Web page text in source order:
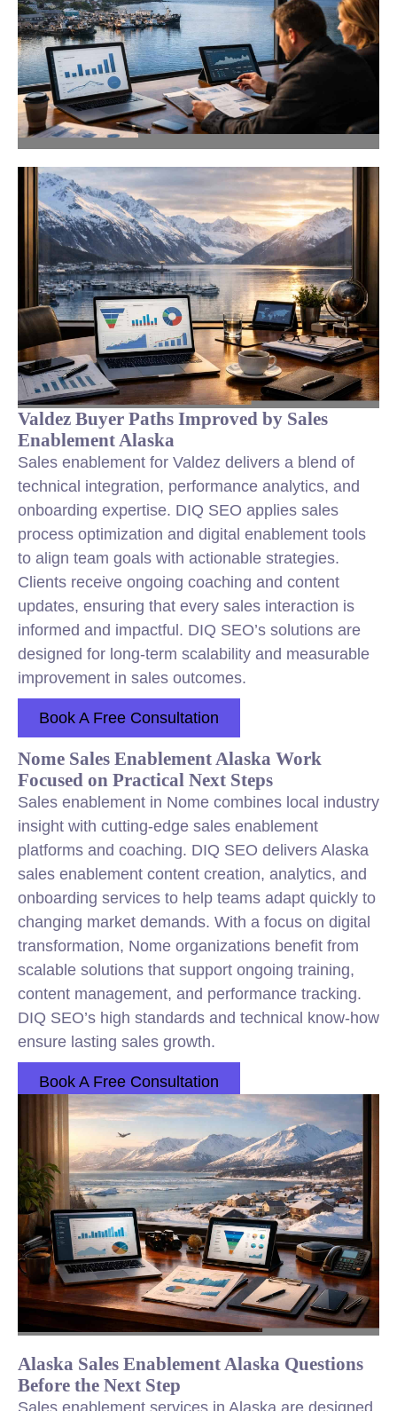
Valdez Buyer Paths Improved by Sales
Enablement Alaska
Sales enablement for Valdez delivers a blend of
technical integration, performance analytics, and
onboarding expertise. DIQ SEO applies sales
process optimization and digital enablement tools
to align team goals with actionable strategies.
Clients receive ongoing coaching and content
updates, ensuring that every sales interaction is
informed and impactful. DIQ SEO’s solutions are
designed for long-term scalability and measurable
improvement in sales outcomes.
Book A Free Consultation
Nome Sales Enablement Alaska Work
Focused on Practical Next Steps
Sales enablement in Nome combines local industry
insight with cutting-edge sales enablement
platforms and coaching. DIQ SEO delivers Alaska
sales enablement content creation, analytics, and
onboarding services to help teams adapt quickly to
changing market demands. With a focus on digital
transformation, Nome organizations benefit from
scalable solutions that support ongoing training,
content management, and performance tracking.
DIQ SEO’s high standards and technical know-how
ensure lasting sales growth.
Book A Free Consultation
Alaska Sales Enablement Alaska Questions
Before the Next Step
Sales enablement services in Alaska are designed